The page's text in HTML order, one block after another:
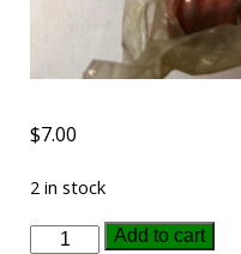
$7.00
2 in stock
073519
Add to cart